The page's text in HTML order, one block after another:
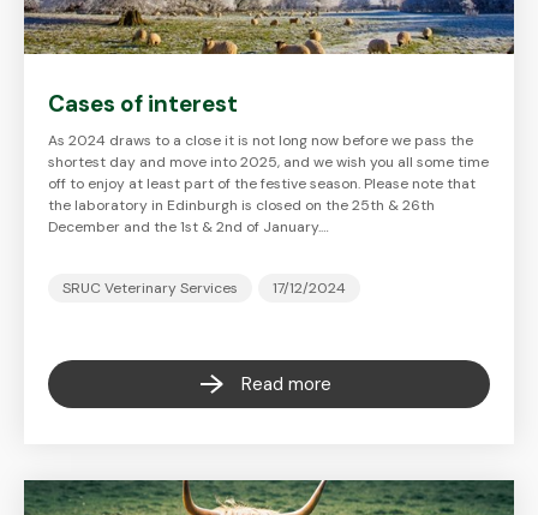
Cases of interest
As 2024 draws to a close it is not long now before we pass the
shortest day and move into 2025, and we wish you all some time
off to enjoy at least part of the festive season. Please note that
the laboratory in Edinburgh is closed on the 25th & 26th
December and the 1st & 2nd of January.…
SRUC Veterinary Services 17/12/2024
Read more